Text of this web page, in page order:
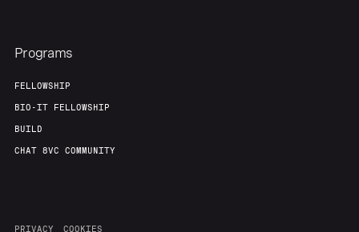
Programs
FELLOWSHIP
BIO-IT FELLOWSHIP
BUILD
CHAT 8VC COMMUNITY
PRIVACY COOKIES